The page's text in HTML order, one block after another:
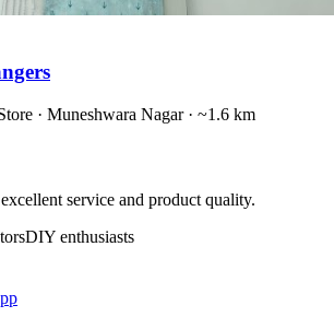
· Muneshwara Nagar· ~1.6 km
service and product quality.
DIY enthusiasts